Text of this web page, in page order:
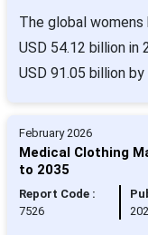
The global
USD 54.12 billion
USD 91.05 billion
February 2026
Medical Clothing
to 2035
Report Code :
7526